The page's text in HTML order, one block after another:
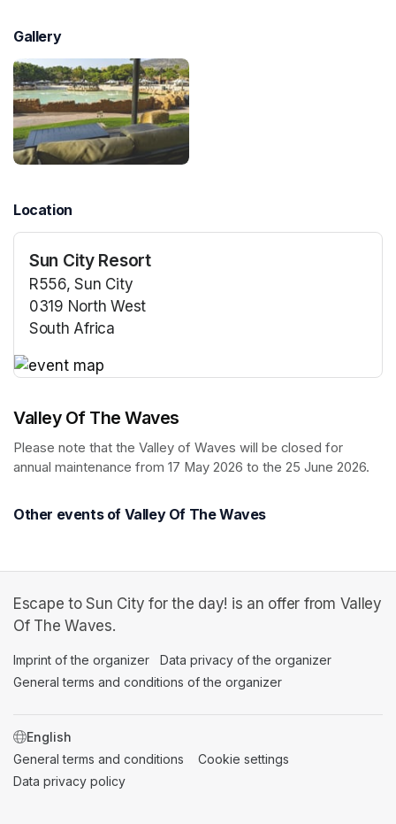
Gallery
Location
Sun City Resort
R556, Sun City
0319 North West
South Africa
Valley Of The Waves
Please note that the Valley of Waves will be closed for
annual maintenance from 17 May 2026 to the 25 June 2026.
Other events of Valley Of The Waves
Escape to Sun City for the day! is an offer from Valley
Of The Waves.
Imprint of the organizer (opens in a new tab)
Data privacy of the organizer
General terms and conditions of the organizer
SWITCH LANGUAGE
General terms and conditions (opens in a new tab)
Cookie settings
Data privacy policy